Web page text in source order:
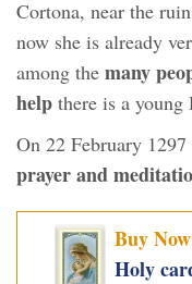
Cortona, near the
now she is already
among the many
help there is a
On 22 February
prayer and
Buy
Holy